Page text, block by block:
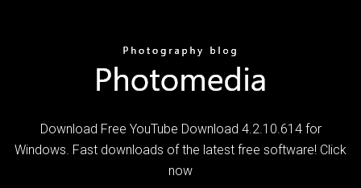
Download Free YouTube Download 4.2.10.614 for
Windows. Fast downloads of the latest free software! Click
now